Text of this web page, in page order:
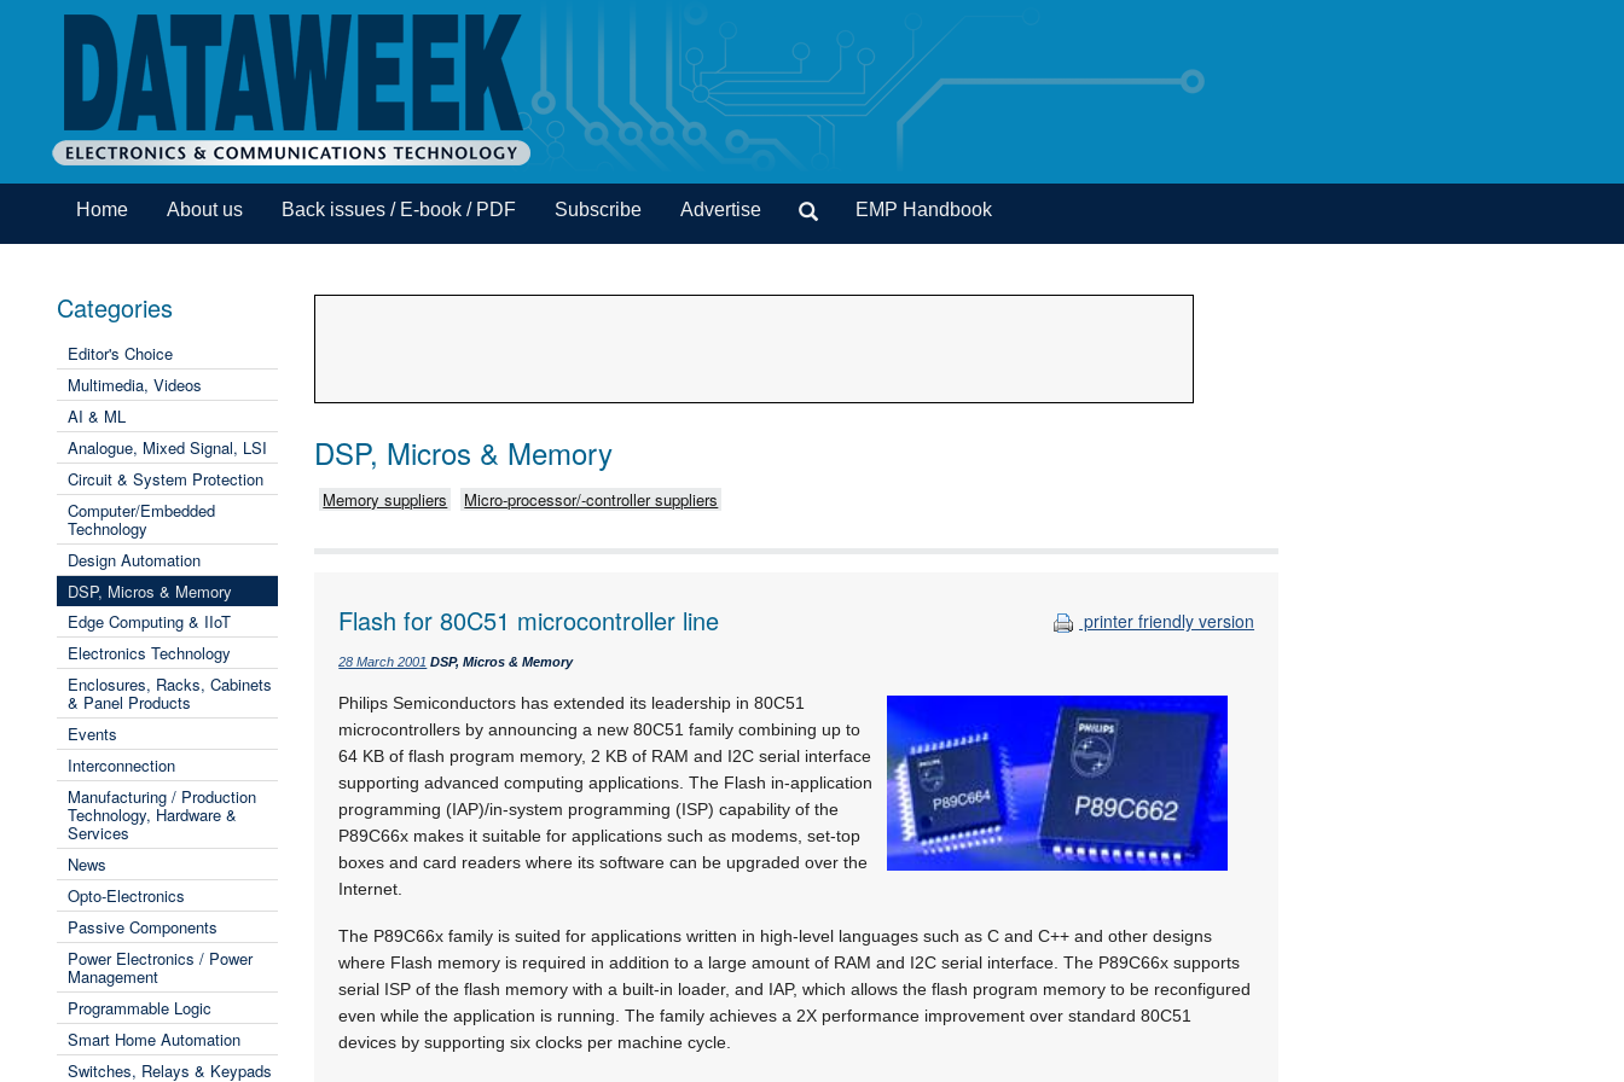
Home About us Back issues / E-book / PDF Subscribe Advertise EMP Handbook
Categories
Editor's Choice
Multimedia, Videos
AI & ML
Analogue, Mixed Signal, LSI
Circuit & System Protection
Computer/Embedded
Technology
Design Automation
DSP, Micros & Memory
Edge Computing & IIoT
Electronics Technology
Enclosures, Racks, Cabinets
& Panel Products
Events
Interconnection
Manufacturing / Production
Technology, Hardware &
Services
News
Opto-Electronics
Passive Components
Power Electronics / Power
Management
Programmable Logic
Smart Home Automation
Switches, Relays & Keypads
DSP, Micros & Memory
Memory suppliers Micro-processor/-controller suppliers
printer friendly version
Flash for 80C51 microcontroller line
28 March 2001 DSP, Micros & Memory
Philips Semiconductors has extended its leadership in 80C51
microcontrollers by announcing a new 80C51 family combining up to
64 KB of flash program memory, 2 KB of RAM and I2C serial interface
supporting advanced computing applications. The Flash in-application
programming (IAP)/in-system programming (ISP) capability of the
P89C66x makes it suitable for applications such as modems, set-top
boxes and card readers where its software can be upgraded over the
Internet.
The P89C66x family is suited for applications written in high-level languages such as C and C++ and other designs
where Flash memory is required in addition to a large amount of RAM and I2C serial interface. The P89C66x supports
serial ISP of the flash memory with a built-in loader, and IAP, which allows the flash program memory to be reconfigured
even while the application is running. The family achieves a 2X performance improvement over standard 80C51
devices by supporting six clocks per machine cycle.